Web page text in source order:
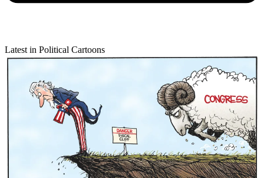
Latest in Political Cartoons